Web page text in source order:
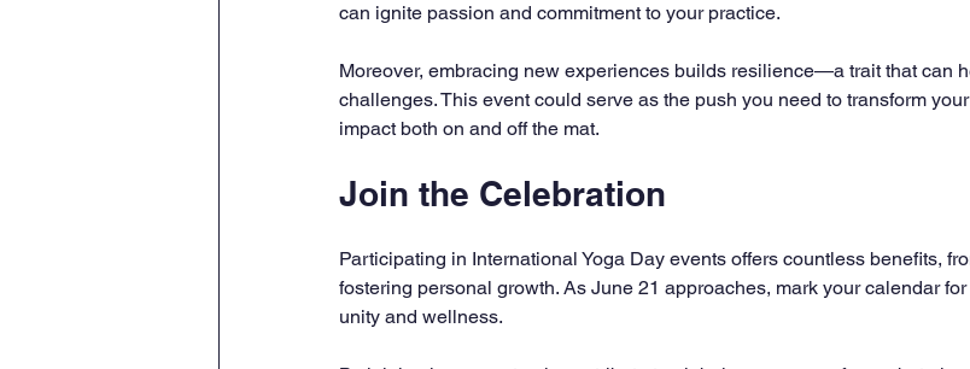
can ignite passion and commitment to your practice.
Moreover, embracing new experiences builds resilience—a trait that can
challenges. This event could serve as the push you need to transform
impact both on and off the mat.
Join the Celebration
Participating in International Yoga Day events offers countless benefits,
fostering personal growth. As June 21 approaches, mark your calendar
unity and wellness.